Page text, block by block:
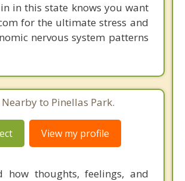
in this state knows you want
for the ultimate stress and
nervous system patterns
to Pinellas Park.
View my profile
thoughts, feelings, and